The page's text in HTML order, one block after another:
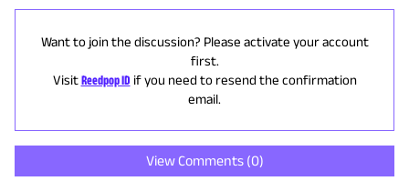
Want to join the discussion? Please activate your account
first.
Visit Reedpop ID if you need to resend the confirmation
email.
View Comments (0)